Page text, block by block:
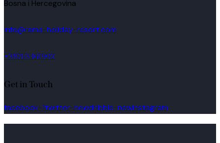
Bosna i Hercegovina
info@rama-holiday-resort.com
+38763361902
Get in Touch
facebook-1twitter-newdribble-newinstagram